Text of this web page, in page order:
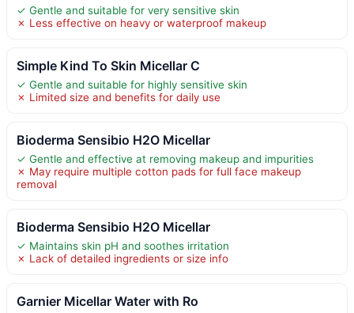
✓ Gentle and suitable for very sensitive skin
✗ Less effective on heavy or waterproof makeup
Simple Kind To Skin Micellar C
✓ Gentle and suitable for highly sensitive skin
✗ Limited size and benefits for daily use
Bioderma Sensibio H2O Micellar
✓ Gentle and effective at removing makeup and impurities
✗ May require multiple cotton pads for full face makeup
removal
Bioderma Sensibio H2O Micellar
✓ Maintains skin pH and soothes irritation
✗ Lack of detailed ingredients or size info
Garnier Micellar Water with Ro